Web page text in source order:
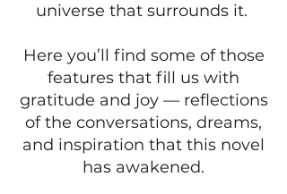
universe that surrounds it.
Here you’ll find some of those
features that fill us with
gratitude and joy — reflections
of the conversations, dreams,
and inspiration that this novel
has awakened.